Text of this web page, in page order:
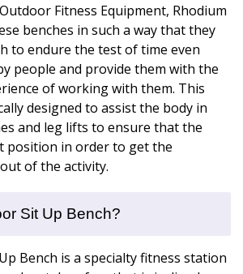
Fitness Equipment, Rhodium
benches in such a way that they
to endure the test of time even
people and provide them with the
of working with them. This
designed to assist the body in
and leg lifts to ensure that the
position in order to get the
of the activity.
Sit Up Bench?
Bench is a specialty fitness station